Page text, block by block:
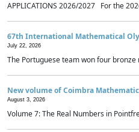
APPLICATIONS 2026/2027 For the
67th International Mathematical
July 22, 2026
The Portuguese team won four
New volume of Coimbra
August 3, 2026
Volume 7: The Real Numbers in